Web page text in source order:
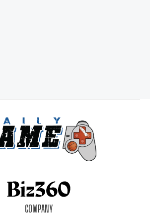
COMPANY